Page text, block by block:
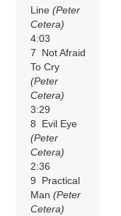
Line(Peter
Cetera)
4:03
7 Not Afraid
To Cry
(Peter
Cetera)
3:29
8 Evil Eye
(Peter
Cetera)
2:36
9 Practical
Man (Peter
Cetera)